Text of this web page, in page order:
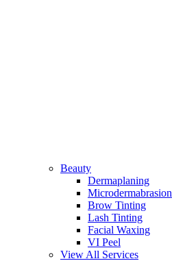
Beauty
Dermaplaning
Microdermabrasion
Brow Tinting
Lash Tinting
Facial Waxing
VI Peel
View All Services